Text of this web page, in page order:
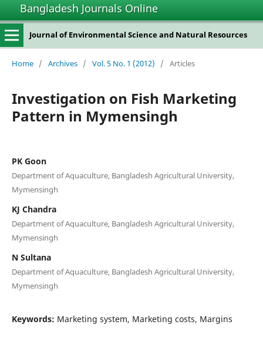
Bangladesh Journals Online
Journal of Environmental Science and Natural Resources
Home / Archives / Vol. 5 No. 1 (2012) / Articles
Investigation on Fish Marketing
Pattern in Mymensingh
PK Goon
Department of Aquaculture, Bangladesh Agricultural University,
Mymensingh
KJ Chandra
Department of Aquaculture, Bangladesh Agricultural University,
Mymensingh
N Sultana
Department of Aquaculture, Bangladesh Agricultural University,
Mymensingh
Keywords: Marketing system, Marketing costs, Margins